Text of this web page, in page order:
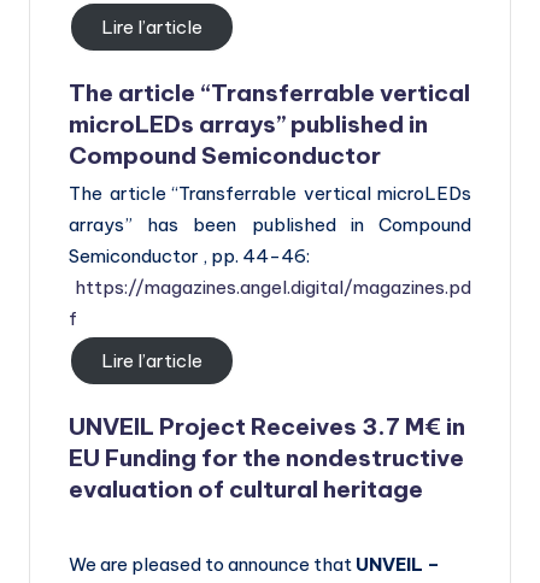
Lire l’article
The article “Transferrable vertical
microLEDs arrays” published in
Compound Semiconductor
The article “Transferrable vertical microLEDs
arrays” has been published in Compound
Semiconductor , pp. 44-46:
https://magazines.angel.digital/magazines.pd
f
Lire l’article
UNVEIL Project Receives 3.7 M€ in
EU Funding for the nondestructive
evaluation of cultural heritage
We are pleased to announce that UNVEIL –